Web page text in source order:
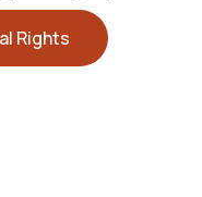
Rights